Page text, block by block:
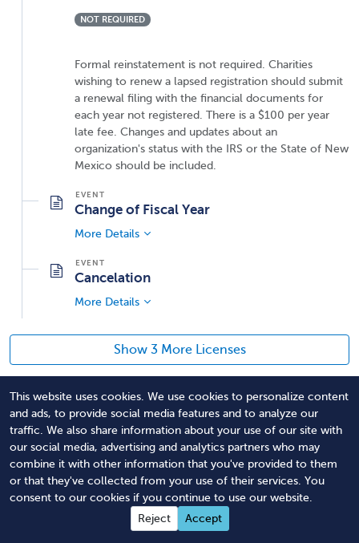
This website uses cookies. We use cookies to personalize content
and ads, to provide social media features and to analyze our
traffic. We also share information about your use of our site with
our social media, advertising and analytics partners who may
combine it with other information that you've provided to them
or that they've collected from your use of their services. You
consent to our cookies if you continue to use our website.
Reject
Accept
NOT REQUIRED
Formal reinstatement is not required. Charities
wishing to renew a lapsed registration should submit
a renewal filing with the financial documents for
each year not registered. There is a $100 per year
late fee. Changes and updates about an
organization's status with the IRS or the State of New
Mexico should be included.
Change of Fiscal Year
More Details
Cancelation
More Details
Show 3 More Licenses
Professional fundraisers include any person that solicits
or employs or directs other to solicit contributions from
the public on behalf of a charitable organization in
exchange for compensation and has custody or control
of the contributions; provided that this person is not a
director, officer, bona fide employee or salaried officer,
volunteer, attorney, accountant or investment counselor